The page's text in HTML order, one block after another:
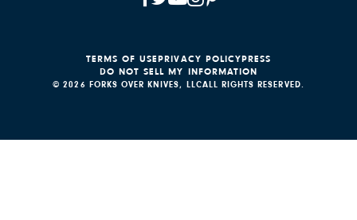
© 2026 FORKS OVER KNIVES, LLCALL RIGHTS RESERVED.
TERMS OF USEPRIVACY POLICYPRESS
DO NOT SELL MY INFORMATION